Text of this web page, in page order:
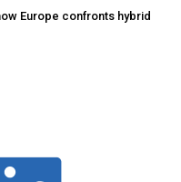
Europe confronts hybrid